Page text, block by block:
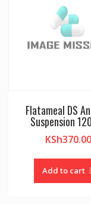
Flatameal DS
Suspension
KSh370.00
Add to cart